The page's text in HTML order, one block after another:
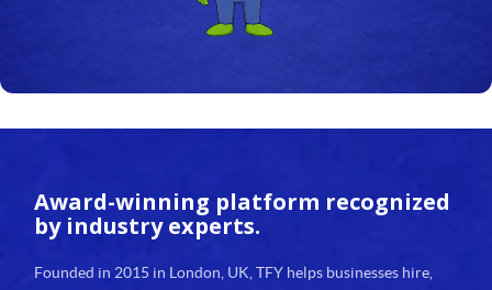
Award-winning platform recognized
by industry experts.
Founded in 2015 in London, UK, TFY helps businesses hire,